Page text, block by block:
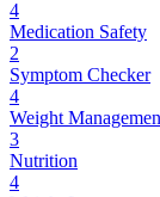
4
Medication Safety
2
Symptom Checker
4
Weight
3
Nutrition
4